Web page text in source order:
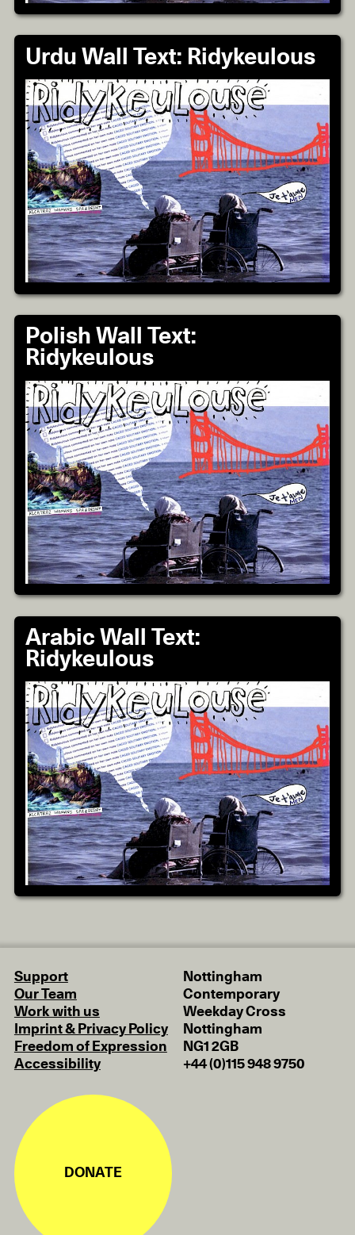
Urdu Wall Text: Ridykeulous
Polish Wall Text:
Ridykeulous
Arabic Wall Text:
Ridykeulous
Support
Our Team
Work with us
Imprint & Privacy Policy
Freedom of Expression
Accessibility
Nottingham
Contemporary
Weekday Cross
Nottingham
NG1 2GB
+44 (0)115 948 9750
DONATE